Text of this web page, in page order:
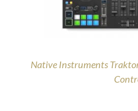
Native Instruments